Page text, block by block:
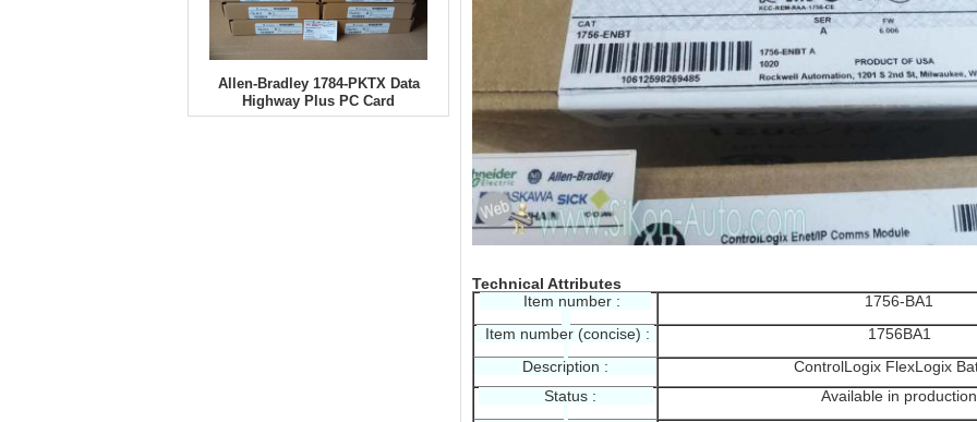
Allen-Bradley 1784-PKTX Data
Highway Plus PC Card
Technical Attributes
Item number :
1756-BA1
Item number (concise) :
1756BA1
Description :
ControlLogix FlexLogix
Status :
Available in production